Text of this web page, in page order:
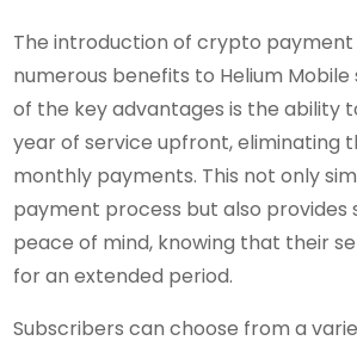
The introduction of crypto
numerous benefits to Helium Mobile
of the key advantages is the ability
year of service upfront, eliminating
monthly payments. This not only
payment process but also provides
peace of mind, knowing that their
for an extended period.
Subscribers can choose from a